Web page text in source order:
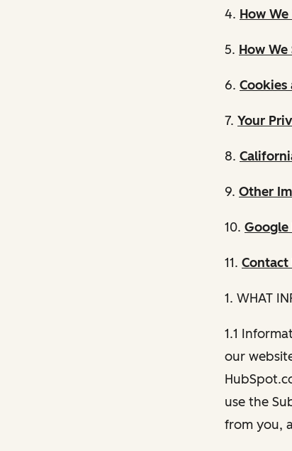
4. How
5. How
6. Cookies
7. Your
8.
9. Other
10.
11. Contact
1. WHAT
1.1
our
use the
from you,